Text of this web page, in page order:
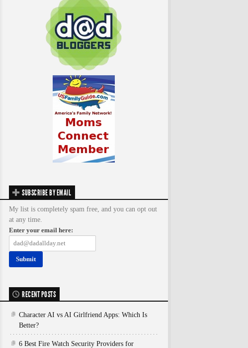
SUBSCRIBE BY EMAIL
My list is completely spam free, and you can opt out
at any time.
Enter your email here:
RECENT POSTS
Character AI vs AI Girlfriend Apps: Which Is
Better?
6 Best Fire Watch Security Providers for